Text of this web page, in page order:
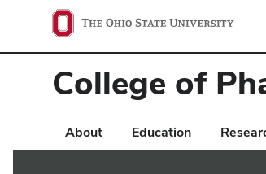
State
navigationCollege of
About Education